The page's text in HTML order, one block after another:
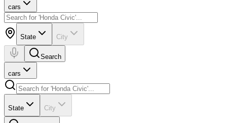
cars
State City
Search
cars
State City